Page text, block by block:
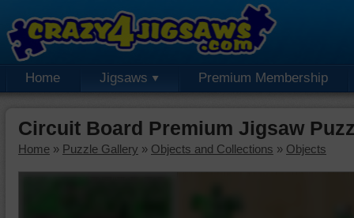
Home Jigsaws Premium Membership
Circuit Board Premium Jigsaw
Home » Puzzle Gallery » Objects and Collections » Objects